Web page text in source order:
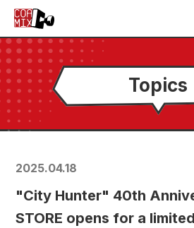
Topics
2025.04.18
"City Hunter" 40th
STORE opens for a